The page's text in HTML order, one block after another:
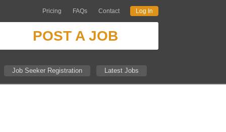
Pricing FAQs Contact Log In
POST A JOB
Job Seeker Registration Latest Jobs